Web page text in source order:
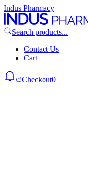
Indus Pharmacy
Search products...
Contact Us
Cart
Checkout0